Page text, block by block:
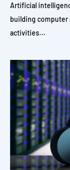
Artificial
building computer
activities...